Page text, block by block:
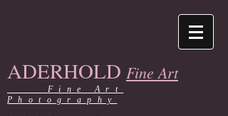
ADERHOLD Fine Art
Fine Art
Photography